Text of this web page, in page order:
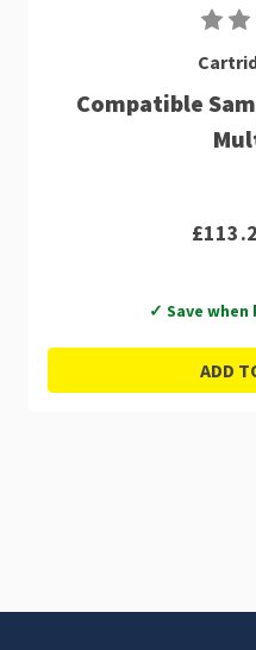
Compatible
✓ Save when
ADD